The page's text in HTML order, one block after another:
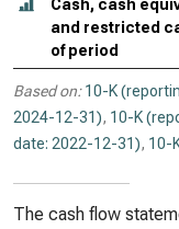
Cash, cash
and restricted
of period
Based on: 10-K
2024-12-31), 10-K
date: 2022-12-31), 10-
The cash flow